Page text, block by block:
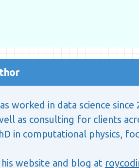
worked in data science
as consulting for clients
in computational physics,
website and blog at